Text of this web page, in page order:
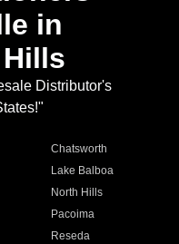
in
Distributor's
Chatsworth
Lake Balboa
North Hills
Pacoima
Reseda